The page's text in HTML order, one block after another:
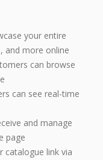
your entire
and more online
can browse
can see real-time
and manage
page
catalogue link via